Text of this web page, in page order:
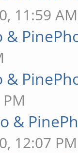
11:59 AM
&
&
&
12:07 PM